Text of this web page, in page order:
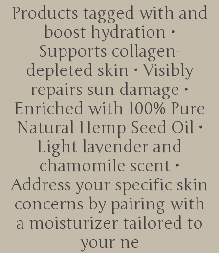
Products tagged with and
boost hydration •
Supports collagen-
depleted skin • Visibly
repairs sun damage •
Enriched with 100% Pure
Natural Hemp Seed Oil •
Light lavender and
chamomile scent •
Address your specific skin
concerns by pairing with
a moisturizer tailored to
your ne